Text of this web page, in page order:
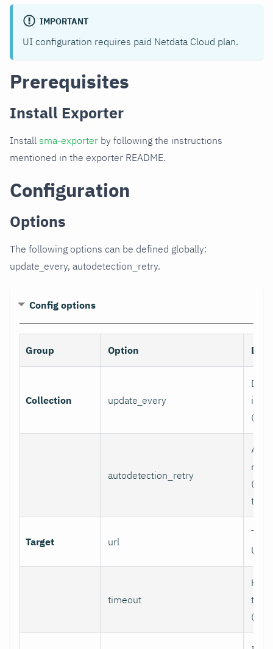
IMPORTANT
UI configuration requires paid Netdata Cloud plan.
Prerequisites
Install Exporter
Install sma-exporter by following the instructions
mentioned in the exporter README.
Configuration
Options
The following options can be defined globally:
update_every, autodetection_retry.
Config options
Group Option
Collection update_every
autodetection_retry
to
Target url
URL.
timeout